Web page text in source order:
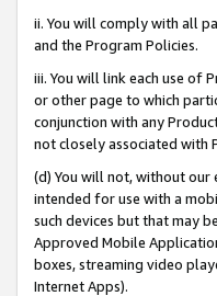
ii. You will comply with all
and the Program Policies.
iii. You will link each use of
or other page to which
conjunction with any
not closely associated with
(d) You will not, without our
intended for use with a
such devices but that may
Approved Mobile
boxes, streaming video
Internet Apps).